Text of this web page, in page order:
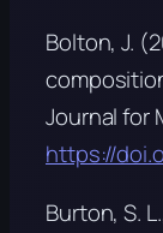
Bolton, J.
Journal for
https://
Burton, S.